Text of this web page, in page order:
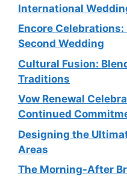
International
Encore
Second Wedding
Cultural Fusion:
Traditions
Vow Renewal
Continued
Designing the
Areas
The Morning-After